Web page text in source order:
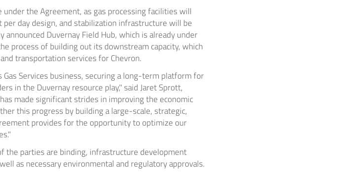
the Agreement, as gas processing facilities will
day design, and stabilization infrastructure will be
Duvernay Field Hub, which is already under
process of building out its downstream capacity, which
transportation services for Chevron.
Services business, securing a long-term platform for
in the Duvernayresource play," saidJaret Sprott,
made significant strides in improving the economic
this progress by building a large-scale, strategic,
provides for the opportunity to optimize our
the parties are binding, infrastructure development
as necessary environmental and regulatory approvals.